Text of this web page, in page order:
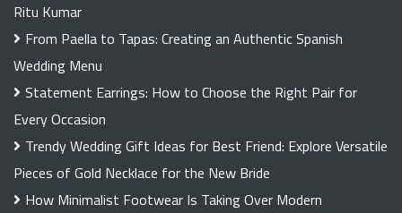
Ritu Kumar
From Paella to Tapas: Creating an Authentic Spanish
Wedding Menu
Statement Earrings: How to Choose the Right Pair for
Every Occasion
Trendy Wedding Gift Ideas for Best Friend: Explore Versatile
Pieces of Gold Necklace for the New Bride
How Minimalist Footwear Is Taking Over Modern